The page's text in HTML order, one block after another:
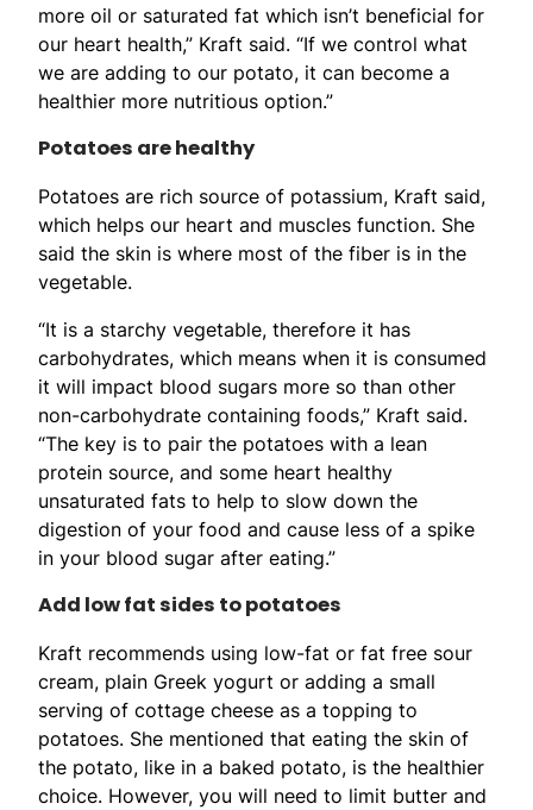
more oil or saturated fat which isn’t beneficial for
our heart health,” Kraft said. “If we control what
we are adding to our potato, it can become a
healthier more nutritious option.”
Potatoes are healthy
Potatoes are rich source of potassium, Kraft said,
which helps our heart and muscles function. She
said the skin is where most of the fiber is in the
vegetable.
“It is a starchy vegetable, therefore it has
carbohydrates, which means when it is consumed
it will impact blood sugars more so than other
non-carbohydrate containing foods,” Kraft said.
“The key is to pair the potatoes with a lean
protein source, and some heart healthy
unsaturated fats to help to slow down the
digestion of your food and cause less of a spike
in your blood sugar after eating.”
Add low fat sides to potatoes
Kraft recommends using low-fat or fat free sour
cream, plain Greek yogurt or adding a small
serving of cottage cheese as a topping to
potatoes. She mentioned that eating the skin of
the potato, like in a baked potato, is the healthier
choice. However, you will need to limit butter and